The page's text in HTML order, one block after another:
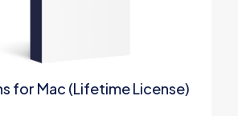
for Mac (Lifetime License)